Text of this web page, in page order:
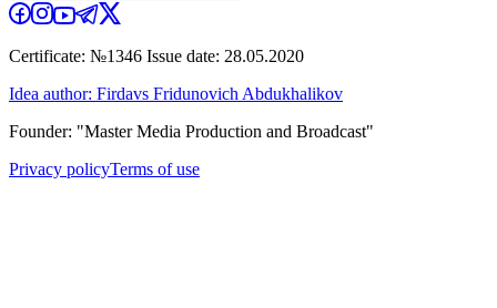
Certificate: №1346 Issue date: 28.05.2020
Idea author: Firdavs Fridunovich Abdukhalikov
Founder: "Master Media Production and Broadcast"
Privacy policyTerms of use